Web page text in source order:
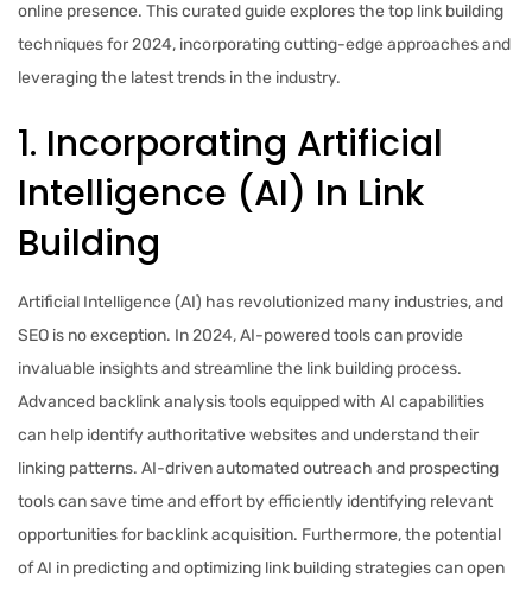
online presence. This curated guide explores the top link building
techniques for 2024, incorporating cutting-edge approaches and
leveraging the latest trends in the industry.
1. Incorporating Artificial
Intelligence (AI) In Link
Building
Artificial Intelligence (AI) has revolutionized many industries, and
SEO is no exception. In 2024, AI-powered tools can provide
invaluable insights and streamline the link building process.
Advanced backlink analysis tools equipped with AI capabilities
can help identify authoritative websites and understand their
linking patterns. AI-driven automated outreach and prospecting
tools can save time and effort by efficiently identifying relevant
opportunities for backlink acquisition. Furthermore, the potential
of AI in predicting and optimizing link building strategies can open